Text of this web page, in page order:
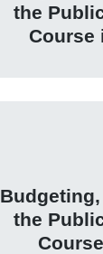
the
Course
the